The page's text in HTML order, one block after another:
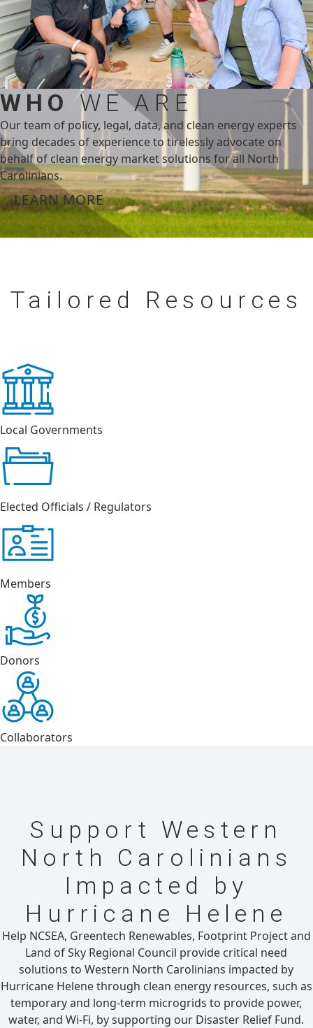
WHO WE ARE
Our team of policy, legal, data, and clean energy experts
bring decades of experience to tirelessly advocate on
behalf of clean energy market solutions for all North
Carolinians.
LEARN MORE
Tailored Resources
Local Governments
Elected Officials / Regulators
Members
Donors
Collaborators
Support Western
North Carolinians
Impacted by
Hurricane Helene
Help NCSEA, Greentech Renewables, Footprint Project and
Land of Sky Regional Council provide critical need
solutions to Western North Carolinians impacted by
Hurricane Helene through clean energy resources, such as
temporary and long-term microgrids to provide power,
water, and Wi-Fi, by supporting our Disaster Relief Fund.